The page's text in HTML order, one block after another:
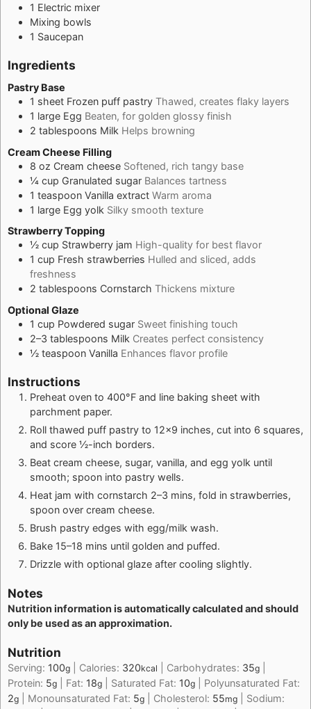
1 Electric mixer
Mixing bowls
1 Saucepan
Ingredients
Pastry Base
1 sheet Frozen puff pastry Thawed, creates flaky layers
1 large Egg Beaten, for golden glossy finish
2 tablespoons Milk Helps browning
Cream Cheese Filling
8 oz Cream cheese Softened, rich tangy base
¼ cup Granulated sugar Balances tartness
1 teaspoon Vanilla extract Warm aroma
1 large Egg yolk Silky smooth texture
Strawberry Topping
½ cup Strawberry jam High-quality for best flavor
1 cup Fresh strawberries Hulled and sliced, adds
freshness
2 tablespoons Cornstarch Thickens mixture
Optional Glaze
1 cup Powdered sugar Sweet finishing touch
2–3 tablespoons Milk Creates perfect consistency
½ teaspoon Vanilla Enhances flavor profile
Instructions
Preheat oven to 400°F and line baking sheet with
parchment paper.
Roll thawed puff pastry to 12×9 inches, cut into 6 squares,
and score ½-inch borders.
Beat cream cheese, sugar, vanilla, and egg yolk until
smooth; spoon into pastry wells.
Heat jam with cornstarch 2–3 mins, fold in strawberries,
spoon over cream cheese.
Brush pastry edges with egg/milk wash.
Bake 15–18 mins until golden and puffed.
Drizzle with optional glaze after cooling slightly.
Notes
Nutrition information is automatically calculated and should
only be used as an approximation.
Nutrition
Serving: 100g Calories: 320kcal Carbohydrates: 35g
Protein: 5g Fat: 18g Saturated Fat: 10g
Polyunsaturated Fat:
2g Monounsaturated Fat: 5g Cholesterol: 55mg
Sodium: